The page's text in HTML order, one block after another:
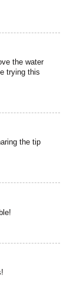
the water
trying this
the tip